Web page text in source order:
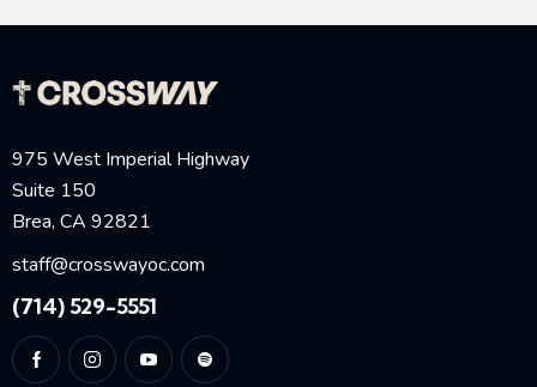
975 West Imperial Highway
Suite 150
Brea, CA 92821
staff@crosswayoc.com
(714) 529-5551